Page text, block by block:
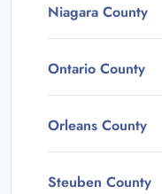
Niagara County
Ontario County
Orleans County
Steuben County